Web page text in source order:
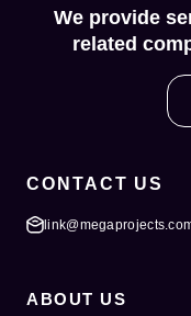
We provide
related
CONTACT US
ABOUT US